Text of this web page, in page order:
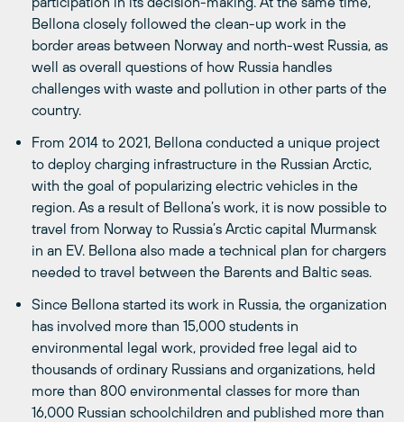
Bellona closely followed the clean-up work in the
border areas between Norway and north-west Russia, as
well as overall questions of how Russia handles
challenges with waste and pollution in other parts of the
country.
From 2014 to 2021, Bellona conducted a unique project
to deploy charging infrastructure in the Russian Arctic,
with the goal of popularizing electric vehicles in the
region. As a result of Bellona’s work, it is now possible to
travel from Norway to Russia’s Arctic capital Murmansk
in an EV. Bellona also made a technical plan for chargers
needed to travel between the Barents and Baltic seas.
Since Bellona started its work in Russia, the organization
has involved more than 15,000 students in
environmental legal work, provided free legal aid to
thousands of ordinary Russians and organizations, held
more than 800 environmental classes for more than
16,000 Russian schoolchildren and published more than